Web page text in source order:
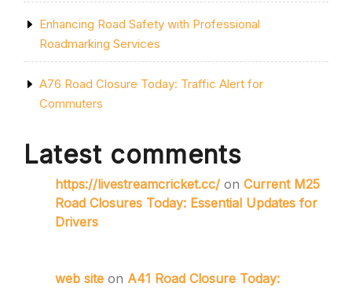
Enhancing Road Safety with Professional
Roadmarking Services
A76 Road Closure Today: Traffic Alert for
Commuters
Latest comments
https://livestreamcricket.cc/ on Current M25
Road Closures Today: Essential Updates for
Drivers
web site on A41 Road Closure Today: